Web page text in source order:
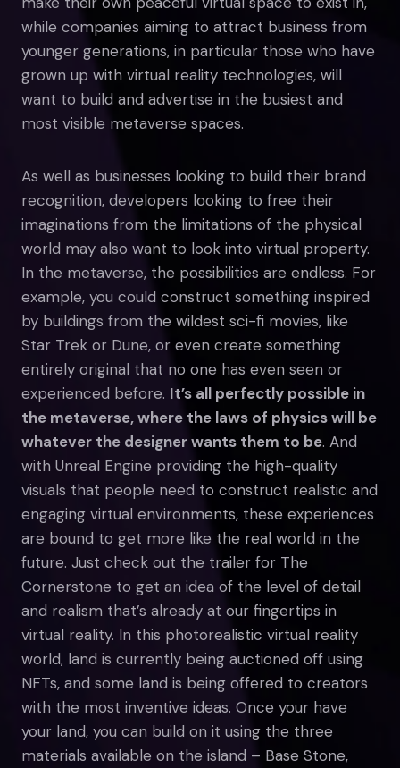
while companies aiming to attract business from
younger generations, in particular those who have
grown up with virtual reality technologies, will
want to build and advertise in the busiest and
most visible metaverse spaces.
As well as businesses looking to build their brand
recognition, developers looking to free their
imaginations from the limitations of the physical
world may also want to look into virtual property.
In the metaverse, the possibilities are endless. For
example, you could construct something inspired
by buildings from the wildest sci-fi movies, like
Star Trek or Dune, or even create something
entirely original that no one has even seen or
experienced before. It’s all perfectly possible in
the metaverse, where the laws of physics will be
whatever the designer wants them to be. And
with Unreal Engine providing the high-quality
visuals that people need to construct realistic and
engaging virtual environments, these experiences
are bound to get more like the real world in the
future. Just check out the trailer for The
Cornerstone to get an idea of the level of detail
and realism that’s already at our fingertips in
virtual reality. In this photorealistic virtual reality
world, land is currently being auctioned off using
NFTs, and some land is being offered to creators
with the most inventive ideas. Once your have
your land, you can build on it using the three
materials available on the island – Base Stone,